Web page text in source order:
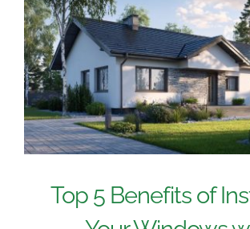
Top 5 Benefits of